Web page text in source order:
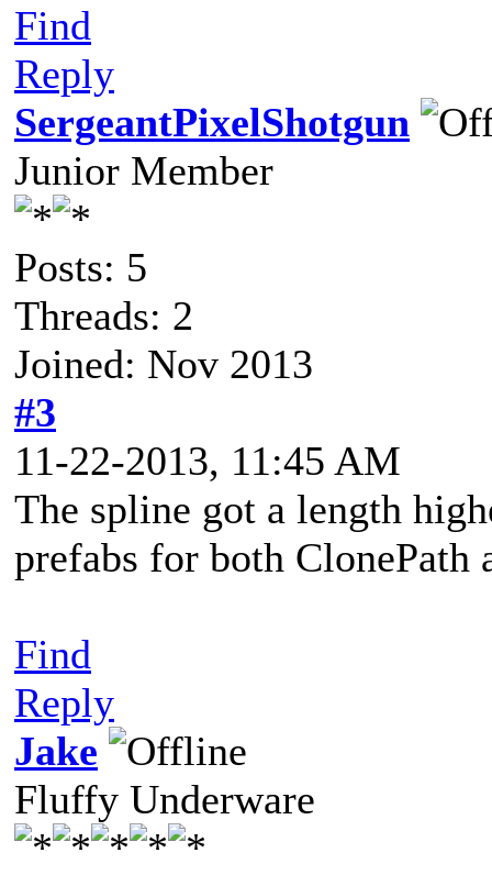
Find
Reply
SergeantPixelShotgun
Junior Member
Posts: 5
Threads: 2
Joined: Nov 2013
#3
11-22-2013, 11:45 AM
The spline got a length
prefabs for both ClonePath
Find
Reply
Jake
Fluffy Underware